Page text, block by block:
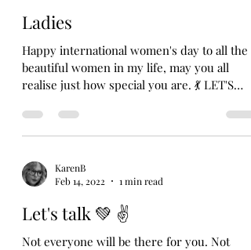
Ladies
Happy international women's day to all the
beautiful women in my life, may you all
realise just how special you are. 💃 LET'S
KarenB
Feb 14, 2022
1 min read
Let's talk 💚 ✌️
Not everyone will be there for you. Not